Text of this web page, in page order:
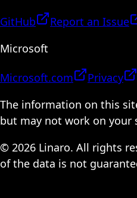
GitHub Report an Issue
Microsoft
Microsoft.com Privacy
The information on this
but may not work on your
© 2026 Linaro. All rights
of the data is not